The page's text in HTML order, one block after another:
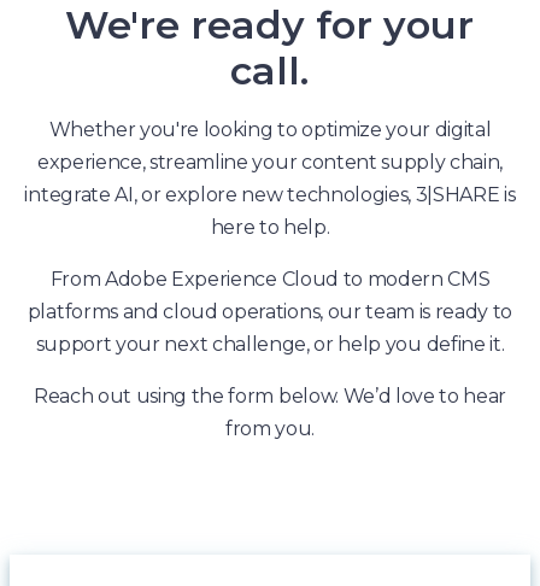
We're ready for your
call.
Whether you're looking to optimize your digital
experience, streamline your content supply chain,
integrate AI, or explore new technologies, 3|SHARE is
here to help.
From Adobe Experience Cloud to modern CMS
platforms and cloud operations, our team is ready to
support your next challenge, or help you define it.
Reach out using the form below. We’d love to hear
from you.